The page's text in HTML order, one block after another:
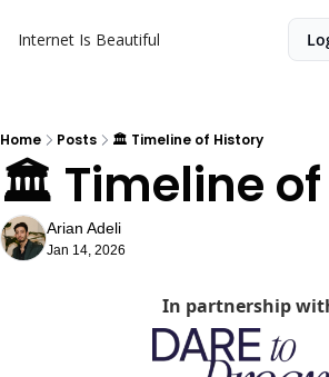
Internet Is Beautiful
Home Posts 🏛️ Timeline of History
🏛️ Timeline
Arian Adeli
Jan 14, 2026
In partnership